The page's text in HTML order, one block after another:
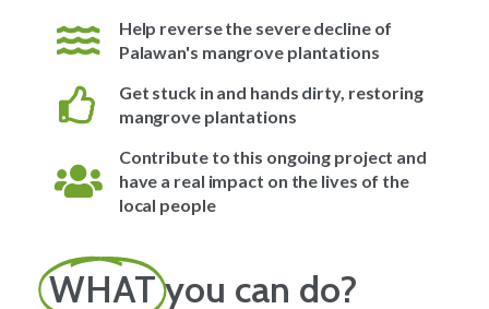
Help reverse the severe decline of
Palawan's mangrove plantations
Get stuck in and hands dirty, restoring
mangrove plantations
Contribute to this ongoing project and
have a real impact on the lives of the
local people
WHATyou can do?